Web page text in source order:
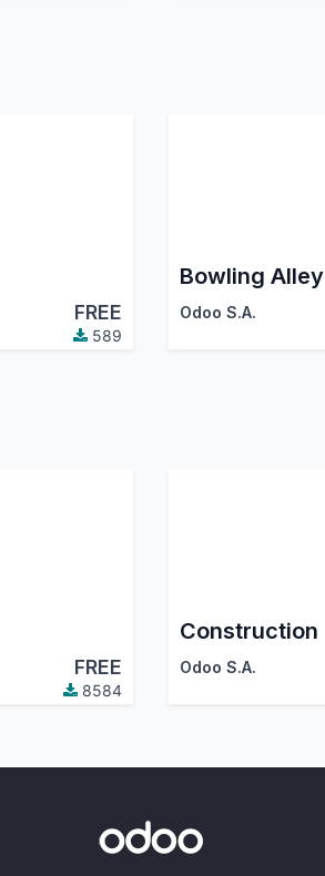
FREE
589
Bowling Alley
Odoo S.A.
FREE
8584
Construction
Odoo S.A.